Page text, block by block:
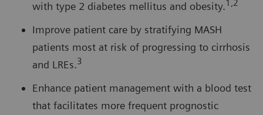
with type 2 diabetes mellitus and obesity.1,2
Improve patient care by stratifying MASH
patients most at risk of progressing to cirrhosis
and LREs.3
Enhance patient management with a blood test
that facilitates more frequent prognostic